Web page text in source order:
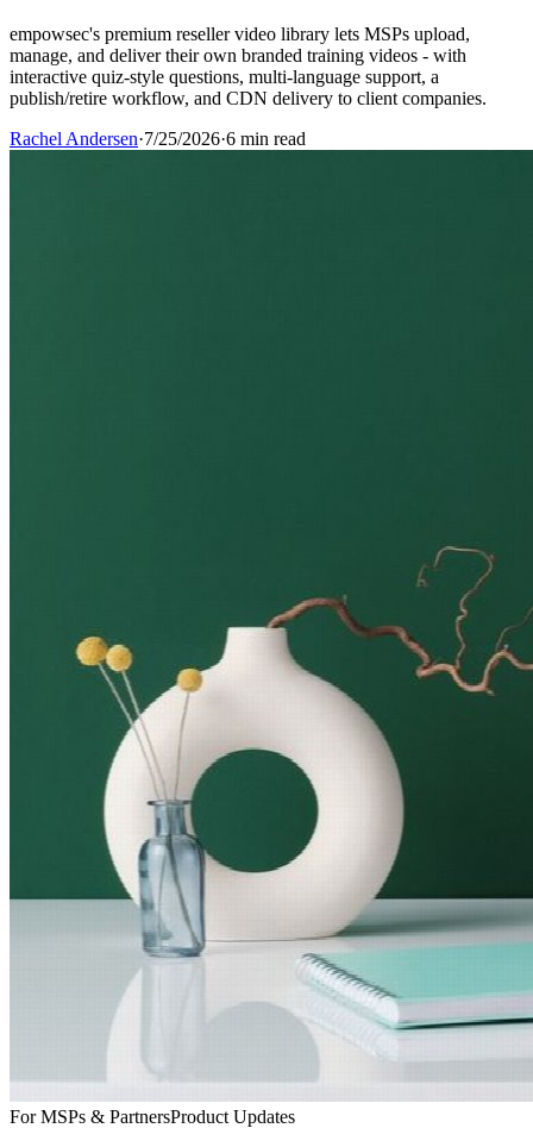
empowsec's premium reseller video library lets MSPs upload,
manage, and deliver their own branded training videos - with
interactive quiz-style questions, multi-language support, a
publish/retire workflow, and CDN delivery to client companies.
Rachel Andersen·7/25/2026·6 min read
For MSPs & PartnersProduct Updates